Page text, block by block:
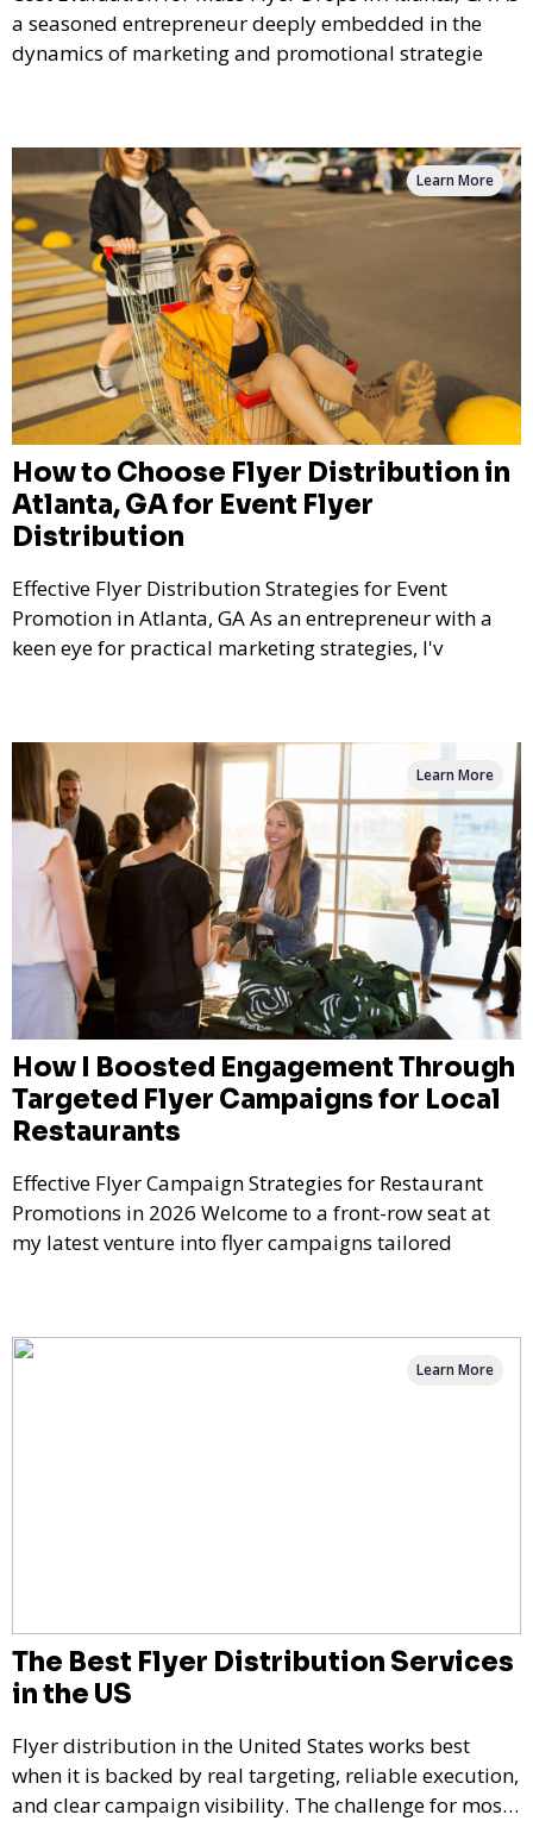
a seasoned entrepreneur deeply embedded in the
dynamics of marketing and promotional strategie
How to Choose Flyer Distribution in
Atlanta, GA for Event Flyer
Distribution
Effective Flyer Distribution Strategies for Event
Promotion in Atlanta, GA As an entrepreneur with a
keen eye for practical marketing strategies, I'v
Learn More
How I Boosted Engagement Through
Targeted Flyer Campaigns for Local
Restaurants
Effective Flyer Campaign Strategies for Restaurant
Promotions in 2026 Welcome to a front-row seat at
my latest venture into flyer campaigns tailored
Learn More
The Best Flyer Distribution Services
in the US
Flyer distribution in the United States works best
when it is backed by real targeting, reliable execution,
and clear campaign visibility. The challenge for most
Learn More